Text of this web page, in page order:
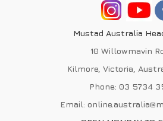
Mustad Australia
10 Willowmavin
Kilmore, Victoria,
Phone: 03 5734
Email: